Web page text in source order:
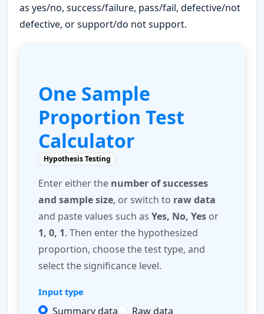
as yes/no, success/failure, pass/fail, defective/not
defective, or support/do not support.
One Sample
Proportion Test
Calculator
Hypothesis Testing
Enter either the number of successes
and sample size, or switch to raw data
and paste values such as Yes, No, Yes or
1, 0, 1. Then enter the hypothesized
proportion, choose the test type, and
select the significance level.
Input type
Summary data Raw data